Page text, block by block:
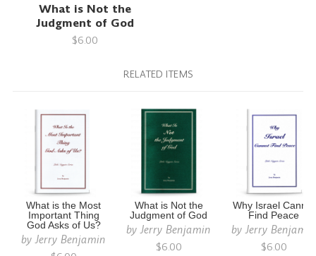
What is Not the
Judgment of God
$6.00
RELATED ITEMS
What is the Most
Important Thing
God Asks of Us?
byJerry Benjamin
What is Not the
Judgment of God
byJerry Benjamin
$6.00
Why Israel Cannot
Find Peace
byJerry Benjamin
$6.00